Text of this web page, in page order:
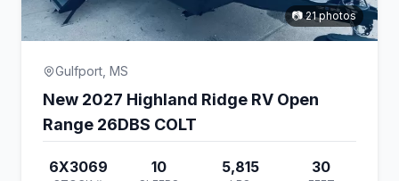
📷 21 photos
Gulfport, MS
New 2027 Highland Ridge RV Open
Range 26DBS COLT
6X3069 10 5,815 30